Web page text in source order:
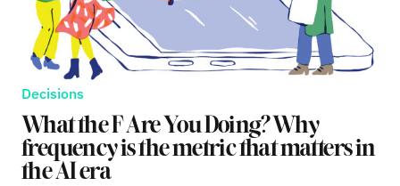
Decisions
What the F Are You Doing? Why
frequency is the metric that matters in
the AI era